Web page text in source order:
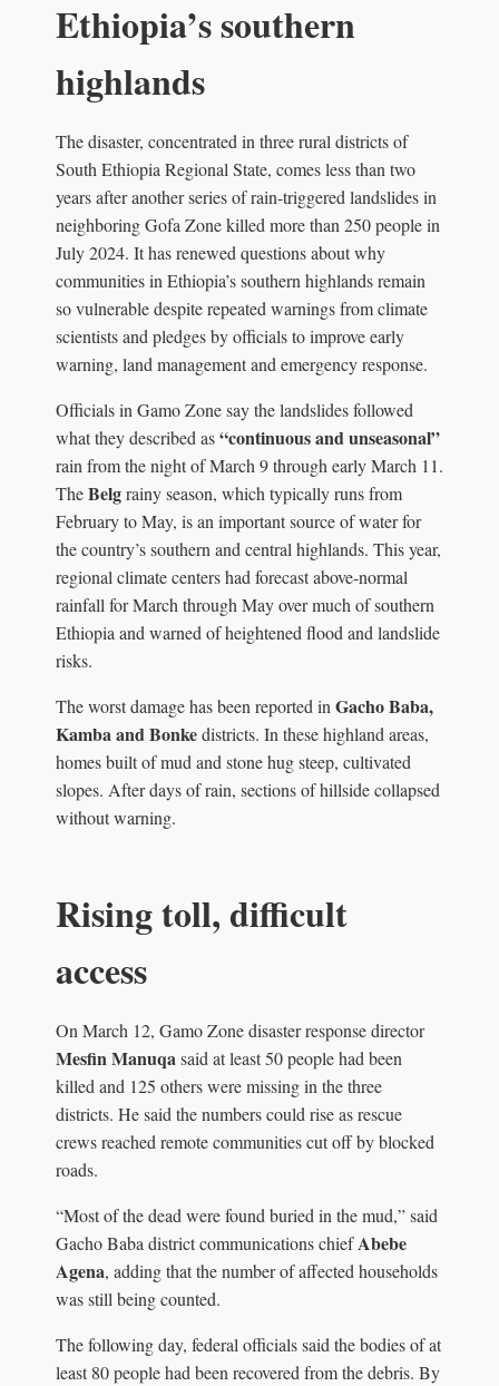
Ethiopia’s southern
highlands
The disaster, concentrated in three rural districts of
South Ethiopia Regional State, comes less than two
years after another series of rain-triggered landslides in
neighboring Gofa Zone killed more than 250 people in
July 2024. It has renewed questions about why
communities in Ethiopia’s southern highlands remain
so vulnerable despite repeated warnings from climate
scientists and pledges by officials to improve early
warning, land management and emergency response.
Officials in Gamo Zone say the landslides followed
what they described as“continuous and unseasonal”
rain from the night of March 9 through early March 11.
TheBelgrainy season, which typically runs from
February to May, is an important source of water for
the country’s southern and central highlands. This year,
regional climate centers had forecast above-normal
rainfall for March through May over much of southern
Ethiopia and warned of heightened flood and landslide
risks.
The worst damage has been reported in Gacho Baba,
Kamba and Bonkedistricts. In these highland areas,
homes built of mud and stone hug steep, cultivated
slopes. After days of rain, sections of hillside collapsed
without warning.
Rising toll, difficult
access
On March 12, Gamo Zone disaster response director
Mesfin Manuqasaid at least 50 people had been
killed and 125 others were missing in the three
districts. He said the numbers could rise as rescue
crews reached remote communities cut off by blocked
roads.
“Most of the dead were found buried in the mud,” said
Gacho Baba district communications chiefAbebe
Agena, adding that the number of affected households
was still being counted.
The following day, federal officials said the bodies of at
least 80 people had been recovered from the debris. By